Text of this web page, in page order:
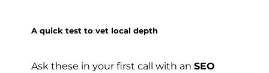
A quick test to vet local depth
Ask these in your first call with an SEO